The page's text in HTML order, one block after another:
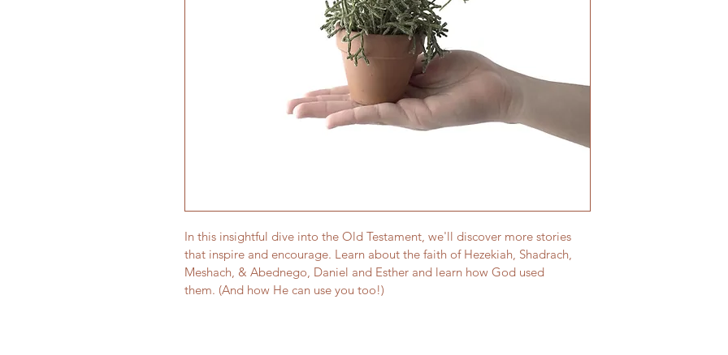
In this insightful dive into the Old Testament, we'll discover more stories
that inspire and encourage. Learn about the faith of Hezekiah, Shadrach,
Meshach, & Abednego, Daniel and Esther and learn how God used
them. (And how He can use you too!)